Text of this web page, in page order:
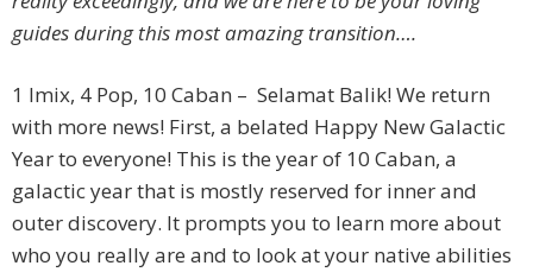
guides during this most amazing transition….
1 Imix, 4 Pop, 10 Caban – Selamat Balik! We return
with more news! First, a belated Happy New Galactic
Year to everyone! This is the year of 10 Caban, a
galactic year that is mostly reserved for inner and
outer discovery. It prompts you to learn more about
who you really are and to look at your native abilities